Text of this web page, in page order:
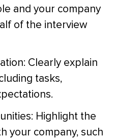
and your company
of the interview
Clearly explain
tasks,
Highlight the
your company, such